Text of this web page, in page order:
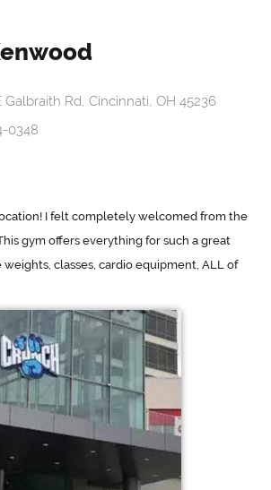
Galbraith Rd, Cincinnati, OH 45236
0348
I felt completely welcomed from the
gym offers everything for such a great
weights, classes, cardio equipment, ALL of